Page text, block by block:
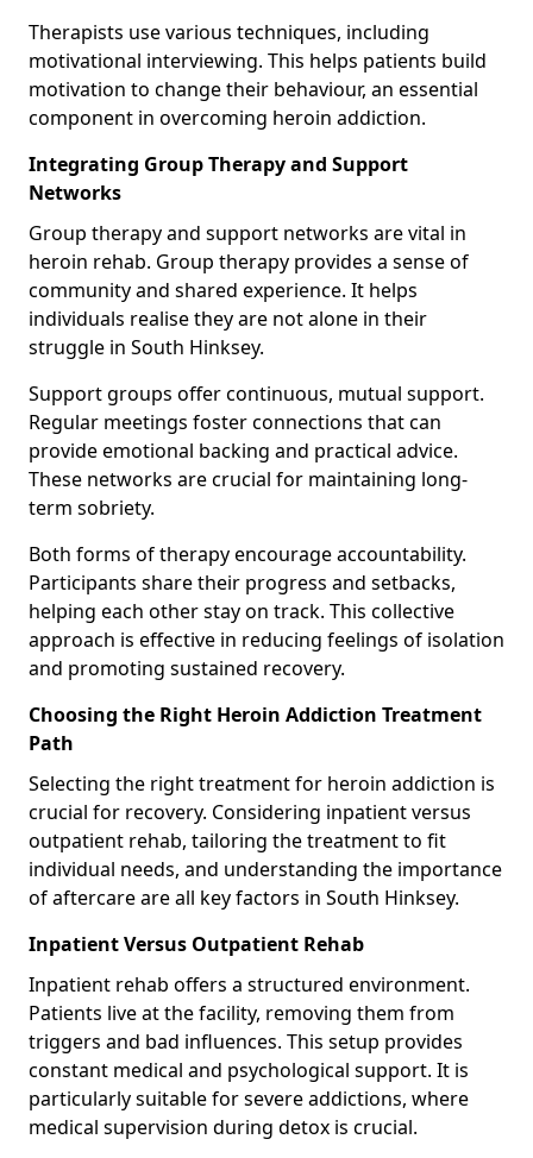
Therapists use various techniques, including
motivational interviewing. This helps patients build
motivation to change their behaviour, an essential
component in overcoming heroin addiction.
Integrating Group Therapy and Support
Networks
Group therapy and support networks are vital in
heroin rehab. Group therapy provides a sense of
community and shared experience. It helps
individuals realise they are not alone in their
struggle in South Hinksey.
Support groups offer continuous, mutual support.
Regular meetings foster connections that can
provide emotional backing and practical advice.
These networks are crucial for maintaining long-
term sobriety.
Both forms of therapy encourage accountability.
Participants share their progress and setbacks,
helping each other stay on track. This collective
approach is effective in reducing feelings of isolation
and promoting sustained recovery.
Choosing the Right Heroin Addiction Treatment
Path
Selecting the right treatment for heroin addiction is
crucial for recovery. Considering inpatient versus
outpatient rehab, tailoring the treatment to fit
individual needs, and understanding the importance
of aftercare are all key factors in South Hinksey.
Inpatient Versus Outpatient Rehab
Inpatient rehab offers a structured environment.
Patients live at the facility, removing them from
triggers and bad influences. This setup provides
constant medical and psychological support. It is
particularly suitable for severe addictions, where
medical supervision during detox is crucial.